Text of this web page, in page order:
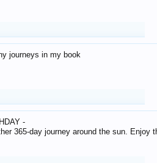
journeys in my book
-
365-day journey around the sun. Enjoy